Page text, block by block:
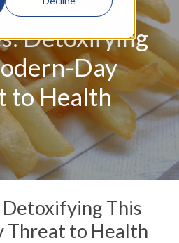
Detoxifying
Day
to Health
This
Threat to Health